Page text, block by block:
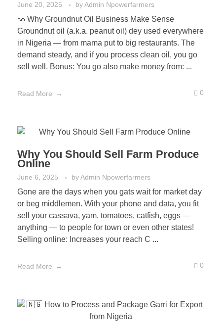
June 20, 2025 byAdmin Npowerfarmers
🥜 Why Groundnut Oil Business Make Sense
Groundnut oil (a.k.a. peanut oil) dey used everywhere
in Nigeria — from mama put to big restaurants. The
demand steady, and if you process clean oil, you go
sell well. Bonus: You go also make money from: ...
Read More 0
Why You Should Sell Farm Produce
Online
June 6, 2025 byAdmin Npowerfarmers
Gone are the days when you gats wait for market day
or beg middlemen. With your phone and data, you fit
sell your cassava, yam, tomatoes, catfish, eggs —
anything — to people for town or even other states!
Selling online: Increases your reach C ...
Read More 0